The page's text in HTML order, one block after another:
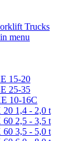
Trucks
menu
15-20
25-35
10-16C
20 1,4 - 2,0 t
60 2,5 - 3,5 t
60 3,5 - 5,0 t